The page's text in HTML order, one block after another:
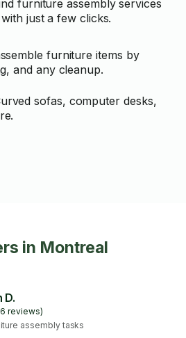
furniture assembly services
just a few clicks.
furniture items by
and any cleanup.
sofas, computer desks,
in Montreal
D.
reviews)
assembly tasks